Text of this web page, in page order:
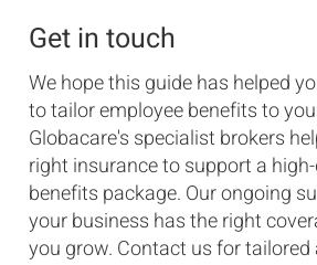
Get in touch
We hope this guide has helped
to tailor employee benefits to
Globacare's specialist brokers
right insurance to support a
benefits package. Our ongoing
your business has the right
you grow. Contact us for tailored